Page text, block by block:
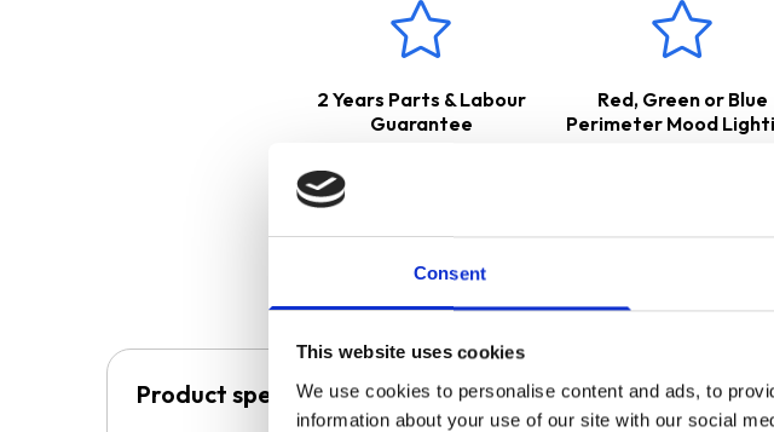
Consent
This website uses cookies
We use cookies to personalise content and ads, to
information about your use of our site with our social
2 Years Parts & Labour
Guarantee
Red, Green or Blue
Perimeter Mood
Product specification